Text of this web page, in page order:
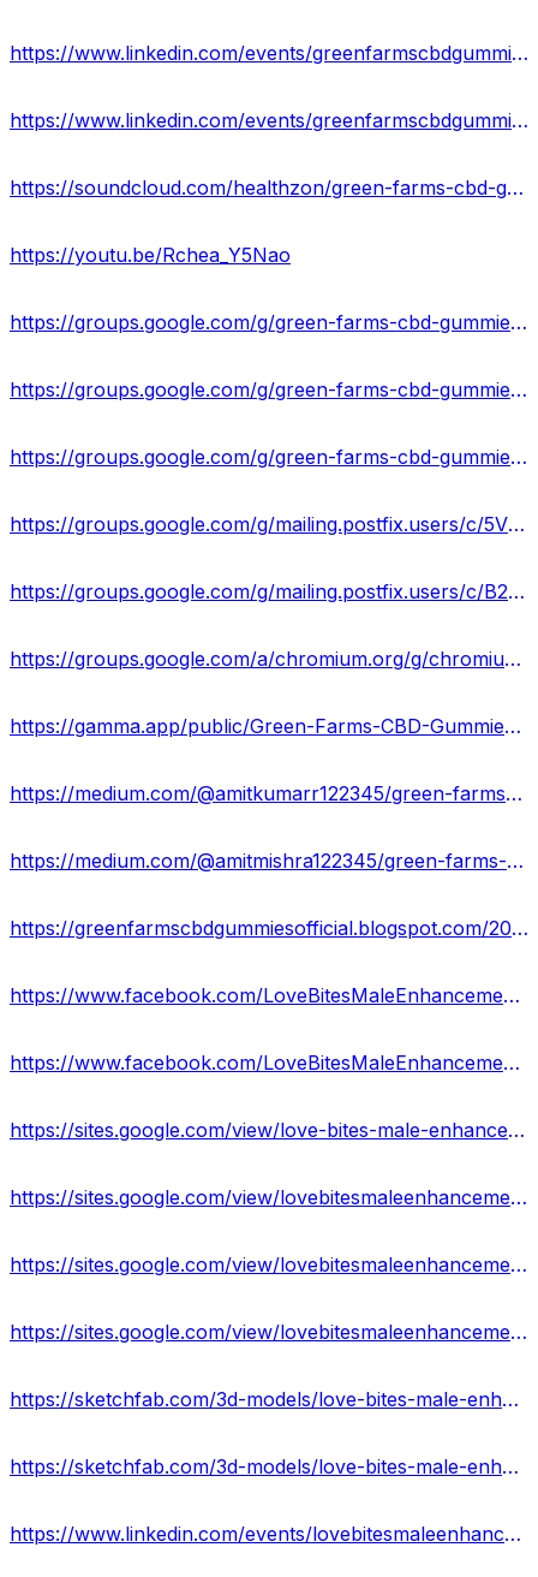
https://www.linkedin.com/events/greenfarmscbdgummiesbenefits-si7158732577065832448/about/
https://www.linkedin.com/events/greenfarmscbdgummieslegitorscam7158733349161771008/about/
https://soundcloud.com/healthzon/green-farms-cbd-gummies-usa-ingredients-price-where-to-buy
https://youtu.be/Rchea_Y5Nao
https://groups.google.com/g/green-farms-cbd-gummies-ingredients
https://groups.google.com/g/green-farms-cbd-gummies-ingredients/c/4rOGQz0L5sU
https://groups.google.com/g/green-farms-cbd-gummies-ingredients/c/BYR0nlF8KeI
https://groups.google.com/g/mailing.postfix.users/c/5VR6Ykp2SCc
https://groups.google.com/g/mailing.postfix.users/c/B2YOYzkZ6zk
https://groups.google.com/a/chromium.org/g/chromium-reviews/c/wfAvLjzBwa8
https://gamma.app/public/Green-Farms-CBD-Gummies-Scam-2024-Instant-Get-Rid-Of-Pain-Stres-ezqhew4xhz56478
https://medium.com/@amitkumarr122345/green-farms-cbd-gummies-side-effects-best-results-works-buy-8d34768da9cf
https://medium.com/@amitmishra122345/green-farms-cbd-gummies-formula-exploring-benefits-its-price-buy-now-fa81bf15b9ca
https://greenfarmscbdgummiesofficial.blogspot.com/2024/02/green-farms-cbd-gummies-reviews-price.html
https://www.facebook.com/LoveBitesMaleEnhancementGummies/
https://www.facebook.com/LoveBitesMaleEnhancementGummiesReviews/
https://sites.google.com/view/love-bites-male-enhancement/home
https://sites.google.com/view/lovebitesmaleenhancement-usa/home
https://sites.google.com/view/lovebitesmaleenhancementgumime/home
https://sites.google.com/view/lovebitesmaleenhancement-price/home
https://sketchfab.com/3d-models/love-bites-male-enhancement-gummies-side-effects-1314bd57bc5049ef9bdbca266ecdc920
https://sketchfab.com/3d-models/love-bites-male-enhancement-gummies-190c9489154f41e392e513cb47eb65c7
https://www.linkedin.com/events/lovebitesmaleenhancementgummies7158705928094060544/about/